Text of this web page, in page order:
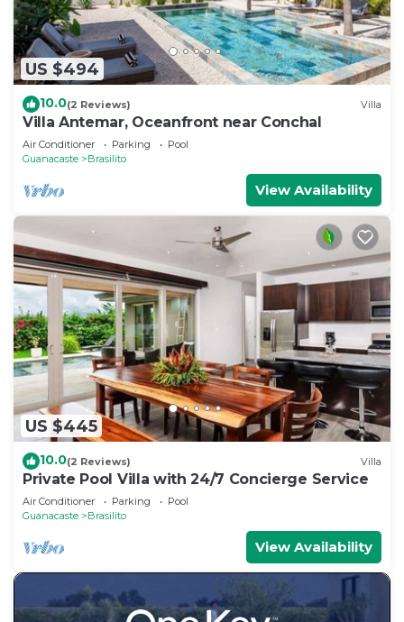
US $494
10.0(2 Reviews) Villa
Villa Antemar, Oceanfront near Conchal
Air Conditioner Parking
Pool
Guanacaste
Brasilito
View Availability
US $445
10.0(2 Reviews) Villa
Private Pool Villa with 24/7 Concierge Service
Air Conditioner Parking
Pool
Guanacaste
Brasilito
View Availability